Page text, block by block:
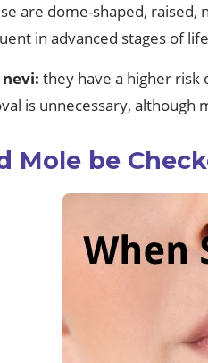
are dome-shaped, raised,
in advanced stages of
they have a higher risk
is unnecessary,
Mole be